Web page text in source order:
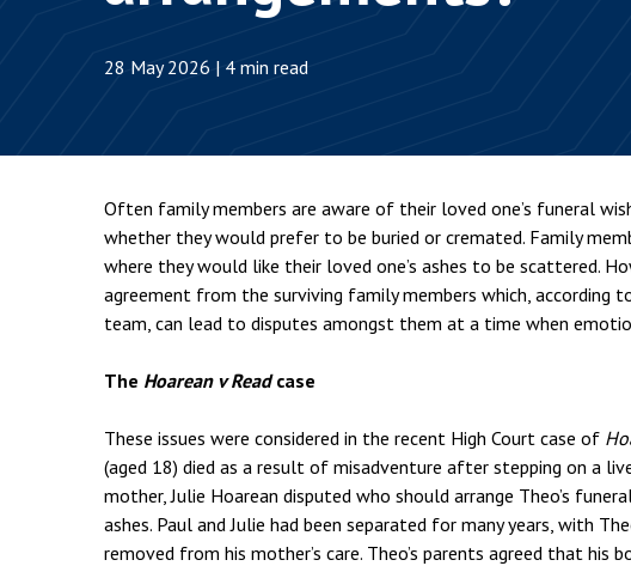
Property
Wills,
28 May 2026 | 4 min read
Often family members are aware of their loved one’s funeral
whether they would prefer to be buried or cremated. Family
where they would like their loved one’s ashes to be scattered.
agreement from the surviving family members which, according
team, can lead to disputes amongst them at a time when
The Hoarean v Readcase
These issues were considered in the recent High Court case of
(aged 18) died as a result of misadventure after stepping on a
mother, Julie Hoarean disputed who should arrange Theo’s
ashes. Paul and Julie had been separated for many years, with
removed from his mother’s care. Theo’s parents agreed that his